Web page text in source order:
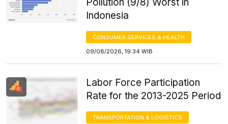
Indonesia
CONSUMER SERVICES & HEALTH
09/08/2026, 19:34 WIB
Labor Force Participation
Rate for the 2013-2025 Period
TRANSPORTATION & LOGISTICS